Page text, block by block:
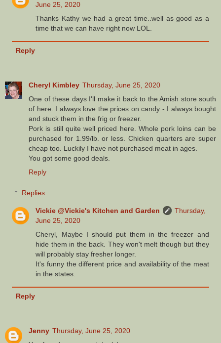
June 25, 2020
Thanks Kathy we had a great time..well as good as a
time that we can have right now LOL.
Reply
Cheryl Kimbley Thursday, June 25, 2020
One of these days I'll make it back to the Amish store south
of here. I always love the prices on candy - I always bought
and stuck them in the frig or freezer.
Pork is still quite well priced here. Whole pork loins can be
purchased for 1.99/lb. or less. Chicken quarters are super
cheap too. Luckily I have not purchased meat in ages.
You got some good deals.
Reply
Replies
Vickie @Vickie's Kitchen and Garden
Thursday,
June 25, 2020
Cheryl, Maybe I should put them in the freezer and
hide them in the back. They won't melt though but they
will probably stay fresher longer.
It's funny the different price and availability of the meat
in the states.
Reply
Jenny Thursday, June 25, 2020